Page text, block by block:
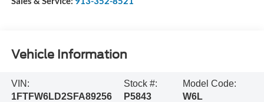
Vehicle Information
VIN:
1FTFW6LD2SFA89256
Stock #:
P5843
Model Code:
W6L